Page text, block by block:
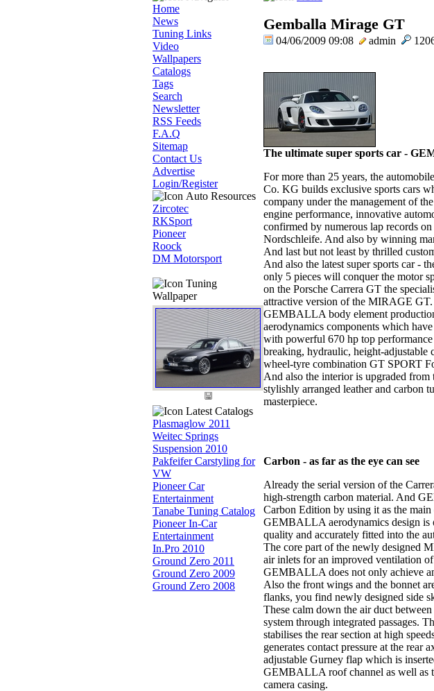
Home
News
Tuning Links
Video
Wallpapers
Catalogs
Tags
Search
Newsletter
RSS Feeds
F.A.Q
Sitemap
Contact Us
Advertise
Login/Register
Auto Resources
Zircotec
RKSport
Pioneer
Roock
DM Motorsport
Tuning
Wallpaper
Latest Catalogs
Plasmaglow 2011
Weitec Springs
Suspension 2010
Pakfeifer Carstyling for
VW
Pioneer Car
Entertainment
Tanabe Tuning Catalog
Pioneer In-Car
Entertainment
In.Pro 2010
Ground Zero 2011
Ground Zero 2009
Ground Zero 2008
Gemballa Mirage GT
04/06/2009 09:08 admin
The ultimate super sports car -
For more than 25 years, the
Co. KG builds exclusive sports cars
company under the management of
engine performance, innovative
confirmed by numerous lap records
Nordschleife. And also by winning
And last but not least by thrilled
And also the latest super sports car
only 5 pieces will conquer the motor
on the Porsche Carrera GT the
attractive version of the MIRAGE
GEMBALLA body element
aerodynamics components which
with powerful 670 hp top
breaking, hydraulic, height-
wheel-tyre combination GT SPORT
And also the interior is upgraded
stylishly arranged leather and carbon
masterpiece.
Carbon - as far as the eye can see
Already the serial version of the
high-strength carbon material. And
Carbon Edition by using it as the
GEMBALLA aerodynamics design is
quality and accurately fitted into the
The core part of the newly designed
air inlets for an improved ventilation
GEMBALLA does not only achieve
Also the front wings and the bonnet
flanks, you find newly designed side
These calm down the air duct
system through integrated passages.
stabilises the rear section at high
generates contact pressure at the
adjustable Gurney flap which is
GEMBALLA roof channel as well as
camera casing.